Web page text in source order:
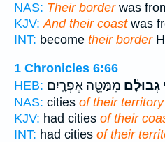
NAS: Their borderwas
KJV: And their coastwas
INT: become their border
1 Chronicles 6:66
HEB:
גְבוּלָ֔ם מִמַּטֵּ֖ה אֶפְרָֽיִם׃
NAS: cities of their territory
KJV: had cities of their
INT: had cities of their